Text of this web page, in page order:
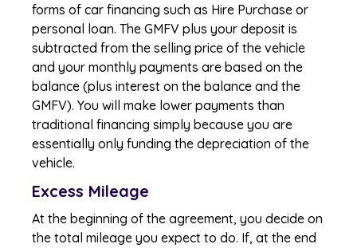
forms of car financing such as Hire Purchase or
personal loan. The GMFV plus your deposit is
subtracted from the selling price of the vehicle
and your monthly payments are based on the
balance (plus interest on the balance and the
GMFV). You will make lower payments than
traditional financing simply because you are
essentially only funding the depreciation of the
vehicle.
Excess Mileage
At the beginning of the agreement, you decide on
the total mileage you expect to do. If, at the end